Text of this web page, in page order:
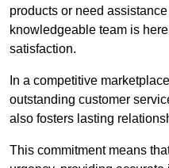
products or need
knowledgeable team is
satisfaction.
In a competitive
outstanding customer
also fosters lasting
This commitment means